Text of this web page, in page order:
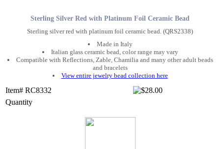
Sterling Silver Red with Platinum Foil Ceramic Bead
Sterling silver red with platinum foil ceramic bead. (QRS2338)
Made in Italy
Italian glass ceramic bead, color range may vary
Compatible with Reflections, Zable, Chamilia and many other adult beads
and bracelets
View entire jewelry bead collection here
Item# RC8332
Quantity